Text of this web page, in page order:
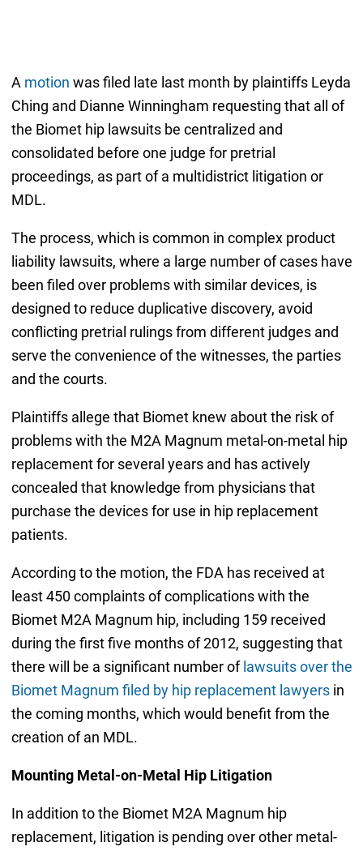
A motion was filed late last month by plaintiffs Leyda
Ching and Dianne Winningham requesting that all of
the Biomet hip lawsuits be centralized and
consolidated before one judge for pretrial
proceedings, as part of a multidistrict litigation or
MDL.
The process, which is common in complex product
liability lawsuits, where a large number of cases have
been filed over problems with similar devices, is
designed to reduce duplicative discovery, avoid
conflicting pretrial rulings from different judges and
serve the convenience of the witnesses, the parties
and the courts.
Plaintiffs allege that Biomet knew about the risk of
problems with the M2A Magnum metal-on-metal hip
replacement for several years and has actively
concealed that knowledge from physicians that
purchase the devices for use in hip replacement
patients.
According to the motion, the FDA has received at
least 450 complaints of complications with the
Biomet M2A Magnum hip, including 159 received
during the first five months of 2012, suggesting that
there will be a significant number oflawsuits over the
Biomet Magnum filed by hip replacement lawyersin
the coming months, which would benefit from the
creation of an MDL.
Mounting Metal-on-Metal Hip Litigation
In addition to the Biomet M2A Magnum hip
replacement, litigation is pending over other metal-